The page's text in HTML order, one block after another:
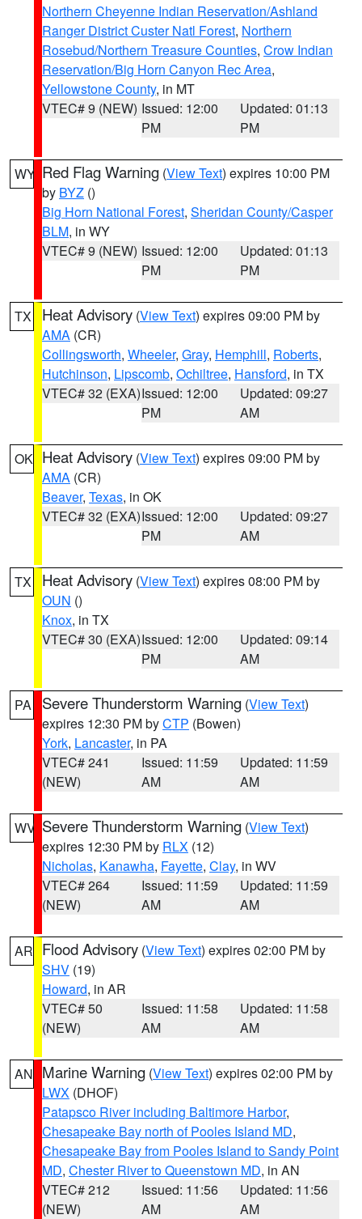
Northern Cheyenne Indian Reservation/Ashland
Ranger District Custer Natl Forest, Northern
Rosebud/Northern Treasure Counties, Crow Indian
Reservation/Big Horn Canyon Rec Area,
Yellowstone County, in MT
VTEC# 9 (NEW) Issued: 12:00
PM
Updated: 01:13
PM
WY Red Flag Warning (View Text) expires 10:00 PM
by BYZ ()
Big Horn National Forest, Sheridan County/Casper
BLM, in WY
VTEC# 9 (NEW) Issued: 12:00
PM
Updated: 01:13
PM
TX Heat Advisory (View Text) expires 09:00 PM by
AMA (CR)
Collingsworth, Wheeler, Gray, Hemphill, Roberts,
Hutchinson, Lipscomb, Ochiltree, Hansford, in TX
VTEC# 32 (EXA)Issued: 12:00
PM
Updated: 09:27
AM
OK Heat Advisory (View Text) expires 09:00 PM by
AMA (CR)
Beaver, Texas, in OK
VTEC# 32 (EXA)Issued: 12:00
PM
Updated: 09:27
AM
TX Heat Advisory (View Text) expires 08:00 PM by
OUN ()
Knox, in TX
VTEC# 30 (EXA)Issued: 12:00
PM
Updated: 09:14
AM
PA Severe Thunderstorm Warning (View Text)
expires 12:30 PM byCTP (Bowen)
York, Lancaster, in PA
VTEC# 241
(NEW)
Issued: 11:59
AM
Updated: 11:59
AM
WV Severe Thunderstorm Warning (View Text)
expires 12:30 PM by RLX (12)
Nicholas, Kanawha, Fayette, Clay, in WV
VTEC# 264
(NEW)
Issued: 11:59
AM
Updated: 11:59
AM
AR Flood Advisory (View Text) expires 02:00 PM by
SHV (19)
Howard, in AR
VTEC# 50
(NEW)
Issued: 11:58
AM
Updated: 11:58
AM
AN Marine Warning (View Text) expires 02:00 PM by
LWX (DHOF)
Patapsco River including Baltimore Harbor,
Chesapeake Bay north of Pooles Island MD,
Chesapeake Bay from Pooles Island to Sandy Point
MD, Chester River to Queenstown MD, in AN
VTEC# 212
(NEW)
Issued: 11:56
AM
Updated: 11:56
AM